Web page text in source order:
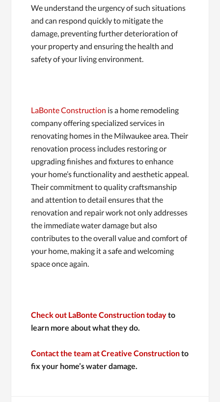
We understand the urgency of such situations
and can respond quickly to mitigate the
damage, preventing further deterioration of
your property and ensuring the health and
safety of your living environment.
LaBonte Construction is a home remodeling
company offering specialized services in
renovating homes in the Milwaukee area. Their
renovation process includes restoring or
upgrading finishes and fixtures to enhance
your home’s functionality and aesthetic appeal.
Their commitment to quality craftsmanship
and attention to detail ensures that the
renovation and repair work not only addresses
the immediate water damage but also
contributes to the overall value and comfort of
your home, making it a safe and welcoming
space once again.
Check out LaBonte Construction todayto
learn more about what they do.
Contact the team at Creative Constructionto
fix your home’s water damage.